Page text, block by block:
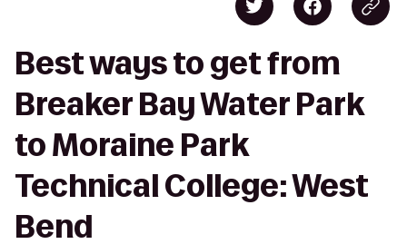
Best ways to get from
Breaker Bay Water Park
to Moraine Park
Technical College: West
Bend